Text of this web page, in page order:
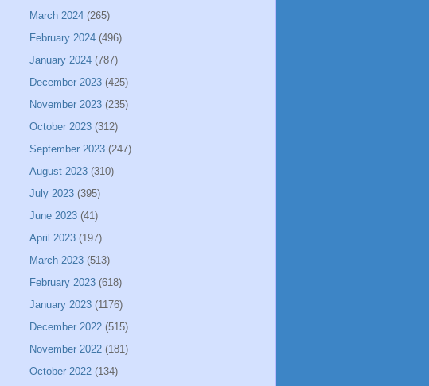
March 2024 (265)
February 2024 (496)
January 2024 (787)
December 2023 (425)
November 2023 (235)
October 2023 (312)
September 2023 (247)
August 2023 (310)
July 2023 (395)
June 2023 (41)
April 2023 (197)
March 2023 (513)
February 2023 (618)
January 2023 (1176)
December 2022 (515)
November 2022 (181)
October 2022 (134)